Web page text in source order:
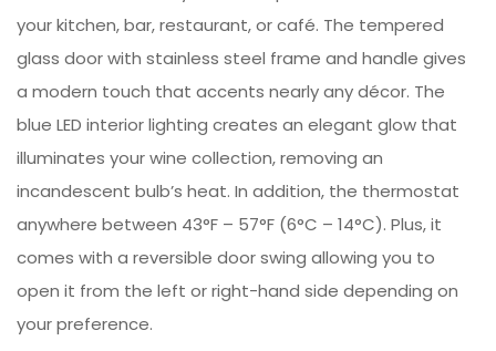
your kitchen, bar, restaurant, or café. The tempered
glass door with stainless steel frame and handle gives
a modern touch that accents nearly any décor. The
blue LED interior lighting creates an elegant glow that
illuminates your wine collection, removing an
incandescent bulb’s heat. In addition, the thermostat
anywhere between 43°F – 57°F (6°C – 14°C). Plus, it
comes with a reversible door swing allowing you to
open it from the left or right-hand side depending on
your preference.